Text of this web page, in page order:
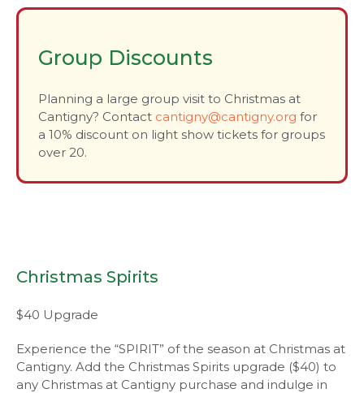
Group Discounts
Planning a large group visit to Christmas at
Cantigny? Contact cantigny@cantigny.org for
a 10% discount on light show tickets for groups
over 20.
Christmas Spirits
$40 Upgrade
Experience the “SPIRIT” of the season at Christmas at
Cantigny. Add the Christmas Spirits upgrade ($40) to
any Christmas at Cantigny purchase and indulge in